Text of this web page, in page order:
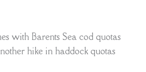
with Barents Sea cod quotas
hike in haddock quotas